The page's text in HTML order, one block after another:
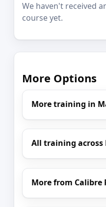
We haven't received
course yet.
More Options
More training in
All training across
More from Calibre